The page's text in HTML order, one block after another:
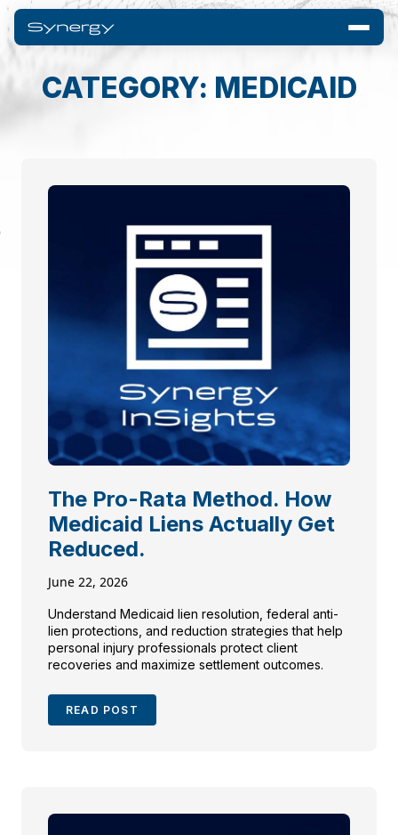
CATEGORY: MEDICAID
The Pro-Rata Method. How
Medicaid Liens Actually Get
Reduced.
June 22, 2026
Understand Medicaid lien resolution, federal anti-
lien protections, and reduction strategies that help
personal injury professionals protect client
recoveries and maximize settlement outcomes.
READ POST